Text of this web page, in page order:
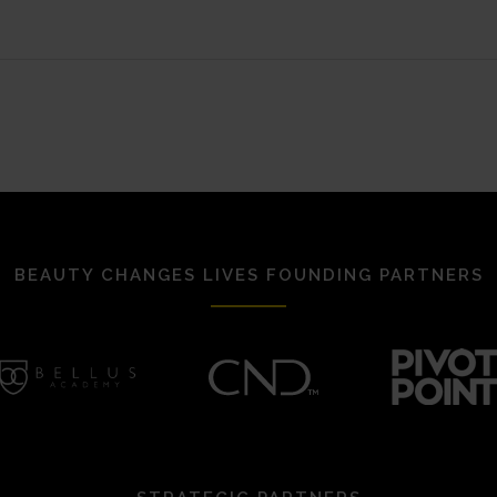
BEAUTY CHANGES LIVES FOUNDING PARTNERS